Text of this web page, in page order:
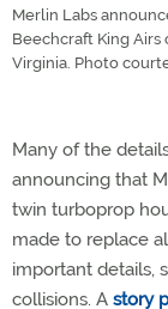
Merlin Labs
Beechcraft King Airs
Virginia. Photo
Many of the
announcing that
twin turboprop
made to replace
important details,
collisions. A story